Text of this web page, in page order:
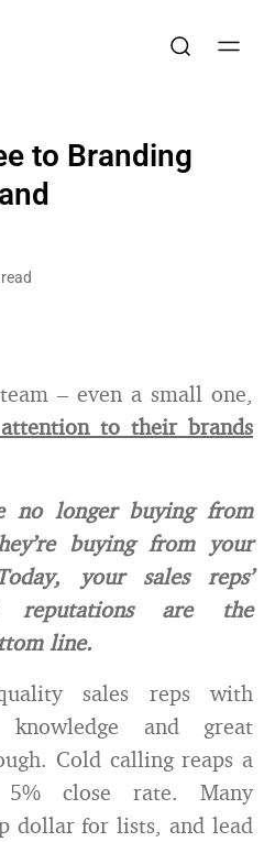
to Branding
– even a small one,
to their brands
no longer buying from
buying from your
your sales reps’
reputations are the
line.
sales reps with
knowledge and great
Cold calling reaps a
5% close rate. Many
dollar for lists, and lead